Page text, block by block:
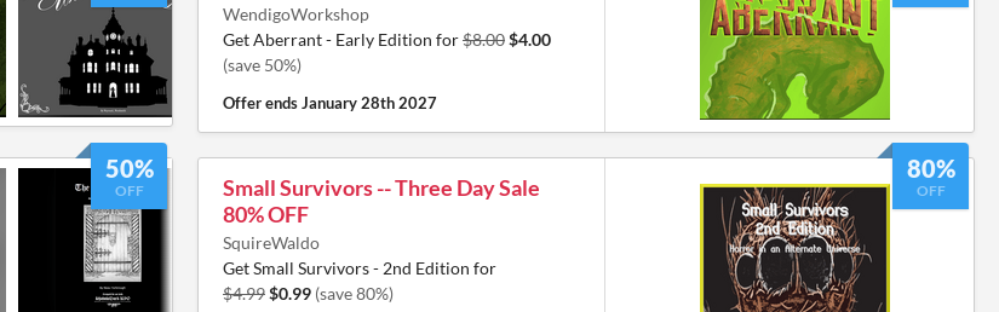
WendigoWorkshop
Get Aberrant - Early Edition for$8.00$4.00
(save 50%)
Offer endsJanuary 28th 2027
50%
OFF
80%
OFF
Small Survivors -- Three Day Sale
80% OFF
SquireWaldo
Get Small Survivors - 2nd Edition for
$4.99$0.99 (save 80%)